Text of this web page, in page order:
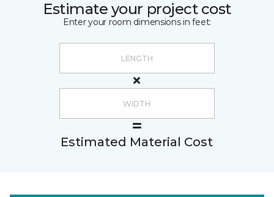
Estimate your project cost
Enter your room dimensions in feet:
Estimated Material Cost